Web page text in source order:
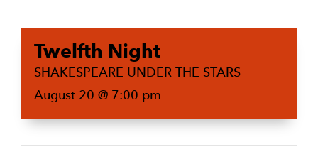
Twelfth Night
SHAKESPEARE UNDER THE STARS
August 20 @ 7:00 pm